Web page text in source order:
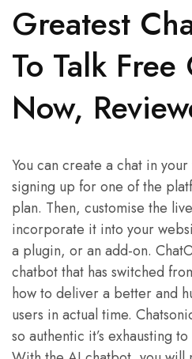
Greatest
To Talk
Now,
You can create a chat in
signing up for one of the
plan. Then, customise the
incorporate it into your
a plugin, or an add-on.
chatbot that has switched
how to deliver a better and
users in actual time.
so authentic it’s exhausting